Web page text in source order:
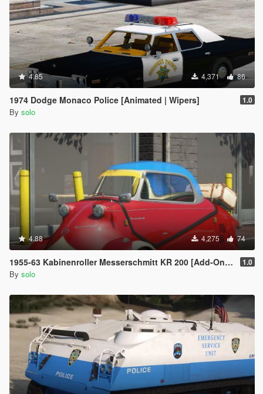
4.85 4,371 86
1974 Dodge Monaco Police [Animated | Wipers] 1.0
By solo
4.88 4,275 74
1955-63 Kabinenroller Messerschmitt KR 200 [Add-On / Replace | Animated | Extras] 1.0
By solo